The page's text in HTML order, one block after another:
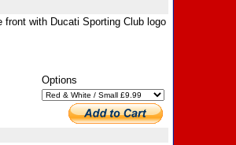
with Ducati Sporting Club logo
Options